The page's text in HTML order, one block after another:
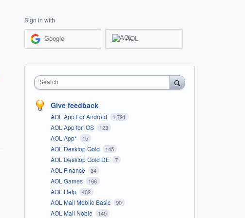
Sign in with
Google AOL
Search
Give feedback
AOL App For Android 1,791
AOL App for iOS 123
AOL App* 15
AOL Desktop Gold 145
AOL Desktop Gold DE 7
AOL Finance 34
AOL Games 166
AOL Help 402
AOL Mail Mobile Basic 90
AOL Mail Noble 145